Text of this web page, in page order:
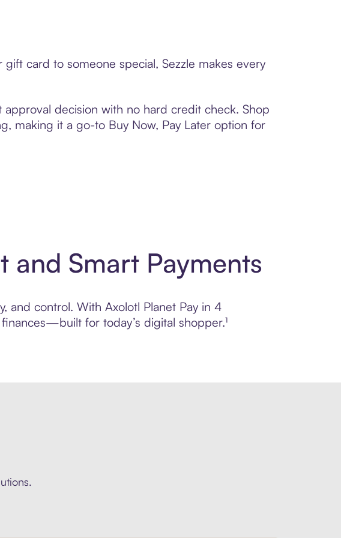
card to someone special, Sezzle makes every
decision with no hard credit check. Shop
making it a go-to Buy Now, Pay Later option for
and Smart Payments
and control. With Axolotl Planet Pay in 4
for today’s digital shopper.¹